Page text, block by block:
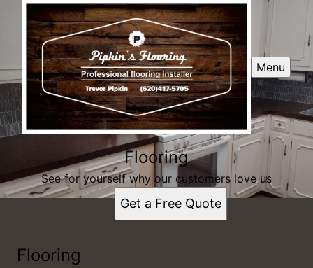
Menu
Flooring
See for yourself why our customers love us
Get a Free Quote
Flooring